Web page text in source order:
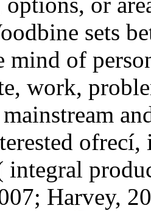
sets
mind of
work,
integral
Harvey,